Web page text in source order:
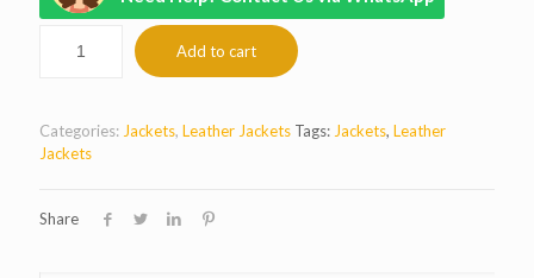
Add to cart
Categories: Jackets, Leather Jackets Tags: Jackets, Leather
Jackets
Share